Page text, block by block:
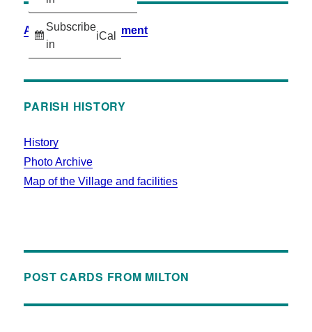
Subscribe
in
iCal
Accessibility Statement
PARISH HISTORY
History
Photo Archive
Map of the Village and facilities
POST CARDS FROM MILTON